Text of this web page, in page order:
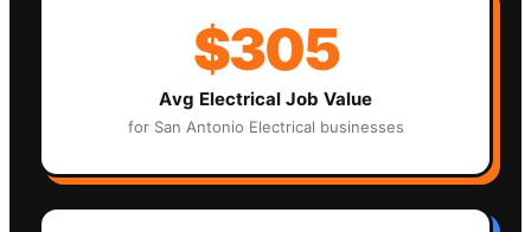
$305
Avg Electrical Job Value
for San Antonio Electrical businesses